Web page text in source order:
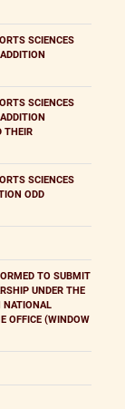
SCIENCES
SCIENCES
THEIR
SCIENCES
ODD
TO SUBMIT
UNDER THE
NATIONAL
OFFICE (WINDOW